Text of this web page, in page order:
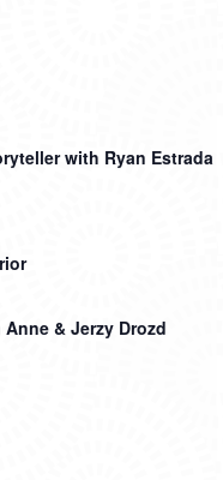
with Ryan Estrada
& Jerzy Drozd